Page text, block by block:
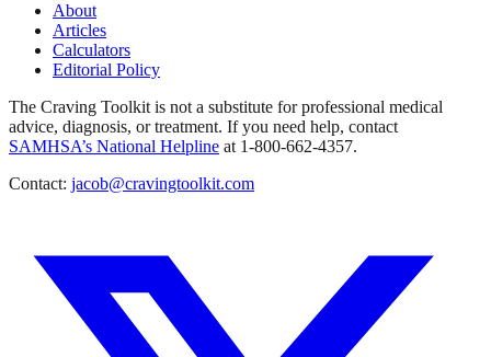
About
Articles
Calculators
Editorial Policy
The Craving Toolkit is not a substitute for professional medical
advice, diagnosis, or treatment. If you need help, contact
SAMHSA’s National Helpline at 1-800-662-4357.
Contact: jacob@cravingtoolkit.com